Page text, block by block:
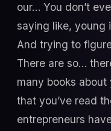
our… You don’t
saying like, young
And trying to
There are so…
many books
that you’ve read
entrepreneurs